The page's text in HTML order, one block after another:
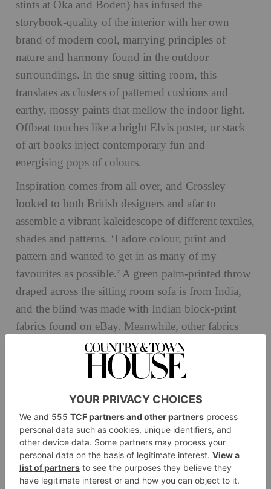
stints at Oka and Boden) has infused the
storybook-quality of the interior with her own
brand of modern cool, marrying principles of
nature and harmony found in the outdoor
surroundings. In the snug sitting room, this
translates as clusters of patterned cushions and
earthy, mossy paints that mellow the indoor light.
Offbeat touches like a bright Elvis poster, or stack
of art books inject contemporary fun and
energising pops of colours.
Inspiration comes from all over, and Crossley
looked to both British designers and afar to
assemble a vibrant kaleidescope of different textiles,
shades and patterns. ‘I adore colour, print and
pattern and wanted to get in as many of my
favourites as possible.’ A green palm-printed throw
draped across the sitting room sofa is from India,
and the blind was made with Indian block-print
fabrics found on eBay. Meanwhile, other fabrics
were sourced from Nina Campbell, Penny
Morrison and Volga Linen.